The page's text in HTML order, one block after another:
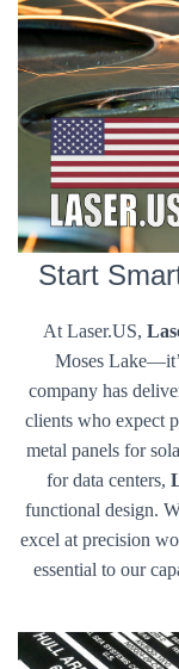
Start
At Laser.US,
Moses
company has
clients who expect
metal panels for
for data centers,
functional design.
excel at precision
essential to our